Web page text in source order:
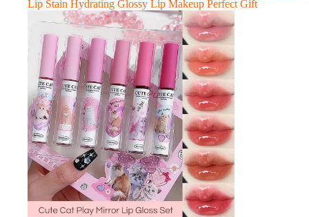
Lip Stain Hydrating Glossy Lip Makeup Perfect Gift